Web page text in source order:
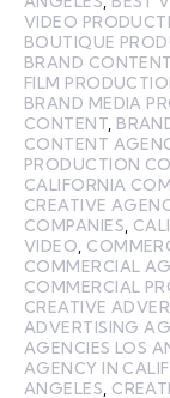
VIDEO
BOUTIQUE
BRAND CONTENT
FILM
BRAND MEDIA
CONTENT
CONTENT
PRODUCTION
CALIFORNIA
CREATIVE
COMPANIES
VIDEO
COMMERCIAL
COMMERCIAL
CREATIVE
ADVERTISING
AGENCIES LOS
AGENCY IN
ANGELES